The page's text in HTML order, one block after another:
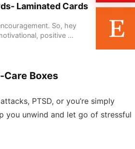
Laminated Cards
So, hey
positive ...
Boxes
PTSD, or you’re simply
you unwind and let go of stressful